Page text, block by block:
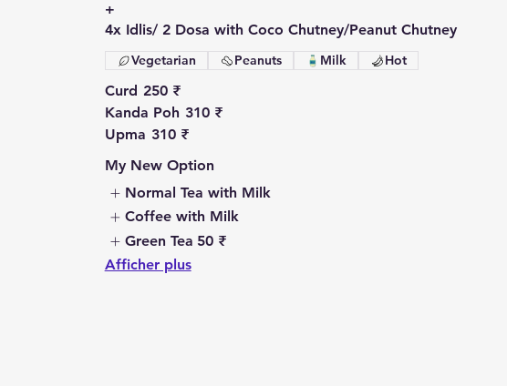
+
4x Idlis/ 2 Dosa with Coco Chutney/Peanut Chutney
Curd 250 ₹
Kanda Poh 310 ₹
Upma 310 ₹
Vegetarian Peanuts Milk Hot
My New Option
Normal Tea with Milk
Coffee with Milk
Green Tea 50 ₹
Afficher plus